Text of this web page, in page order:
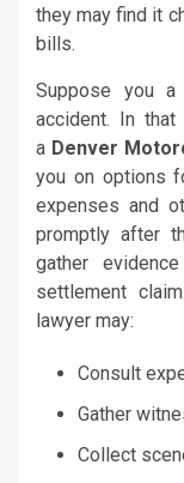
they may find it
bills.
Suppose you
accident. In
a Denver
you on options
expenses and
promptly after
gather
settlement
lawyer may:
Consult
Gather
Collect